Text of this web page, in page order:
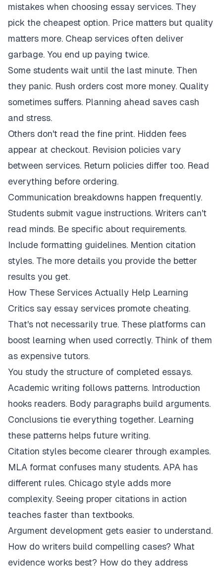
mistakes when choosing essay services. They
pick the cheapest option. Price matters but quality
matters more. Cheap services often deliver
garbage. You end up paying twice.
Some students wait until the last minute. Then
they panic. Rush orders cost more money. Quality
sometimes suffers. Planning ahead saves cash
and stress.
Others don't read the fine print. Hidden fees
appear at checkout. Revision policies vary
between services. Return policies differ too. Read
everything before ordering.
Communication breakdowns happen frequently.
Students submit vague instructions. Writers can't
read minds. Be specific about requirements.
Include formatting guidelines. Mention citation
styles. The more details you provide the better
results you get.
How These Services Actually Help Learning
Critics say essay services promote cheating.
That's not necessarily true. These platforms can
boost learning when used correctly. Think of them
as expensive tutors.
You study the structure of completed essays.
Academic writing follows patterns. Introduction
hooks readers. Body paragraphs build arguments.
Conclusions tie everything together. Learning
these patterns helps future writing.
Citation styles become clearer through examples.
MLA format confuses many students. APA has
different rules. Chicago style adds more
complexity. Seeing proper citations in action
teaches faster than textbooks.
Argument development gets easier to understand.
How do writers build compelling cases? What
evidence works best? How do they address